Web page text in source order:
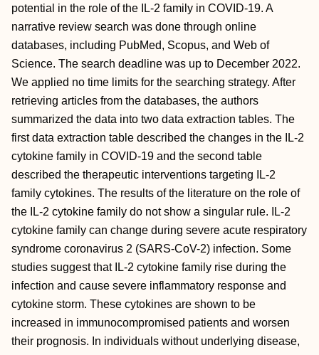
potential in the role of the IL-2 family in COVID-19. A
narrative review search was done through online
databases, including PubMed, Scopus, and Web of
Science. The search deadline was up to December 2022.
We applied no time limits for the searching strategy. After
retrieving articles from the databases, the authors
summarized the data into two data extraction tables. The
first data extraction table described the changes in the IL-2
cytokine family in COVID-19 and the second table
described the therapeutic interventions targeting IL-2
family cytokines. The results of the literature on the role of
the IL-2 cytokine family do not show a singular rule. IL-2
cytokine family can change during severe acute respiratory
syndrome coronavirus 2 (SARS-CoV-2) infection. Some
studies suggest that IL-2 cytokine family rise during the
infection and cause severe inflammatory response and
cytokine storm. These cytokines are shown to be
increased in immunocompromised patients and worsen
their prognosis. In individuals without underlying disease,